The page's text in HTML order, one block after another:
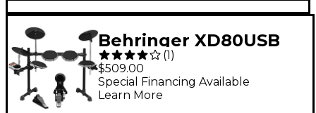
Behringer XD80USB
High-Performance 8-
Piece Electronic Drum
Set
(1)
$509.00
Special Financing Available
Learn More